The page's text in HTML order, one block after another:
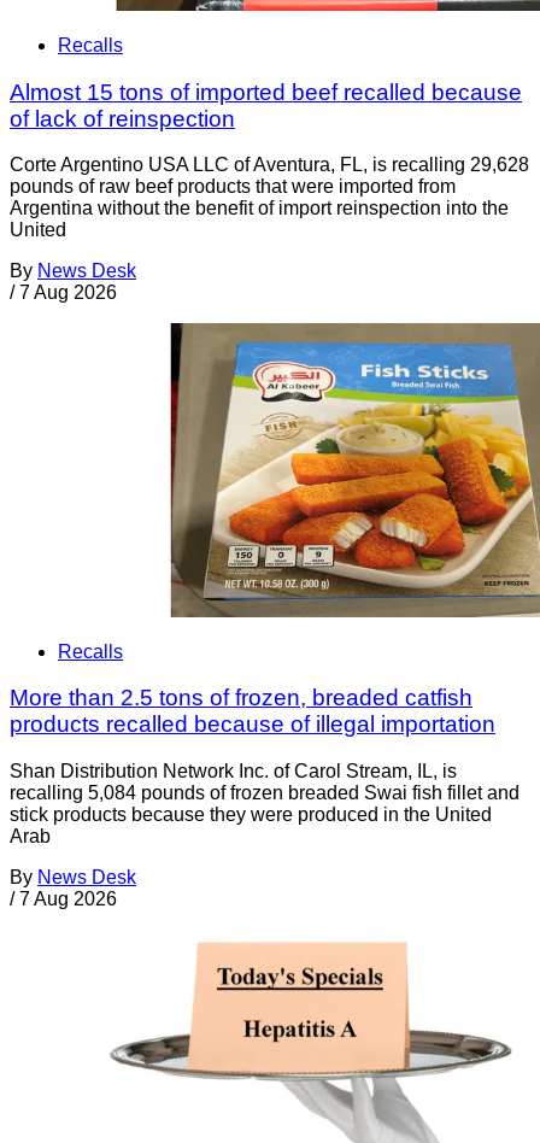
Recalls
Almost 15 tons of imported beef recalled because
of lack of reinspection
Corte Argentino USA LLC of Aventura, FL, is recalling 29,628
pounds of raw beef products that were imported from
Argentina without the benefit of import reinspection into the
United
By News Desk
/ 7 Aug 2026
Recalls
More than 2.5 tons of frozen, breaded catfish
products recalled because of illegal importation
Shan Distribution Network Inc. of Carol Stream, IL, is
recalling 5,084 pounds of frozen breaded Swai fish fillet and
stick products because they were produced in the United
Arab
By News Desk
/ 7 Aug 2026